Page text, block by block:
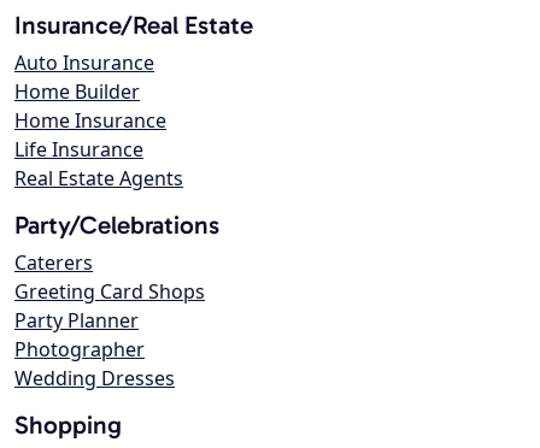
Insurance/Real Estate
Auto Insurance
Home Builder
Home Insurance
Life Insurance
Real Estate Agents
Party/Celebrations
Caterers
Greeting Card Shops
Party Planner
Photographer
Wedding Dresses
Shopping